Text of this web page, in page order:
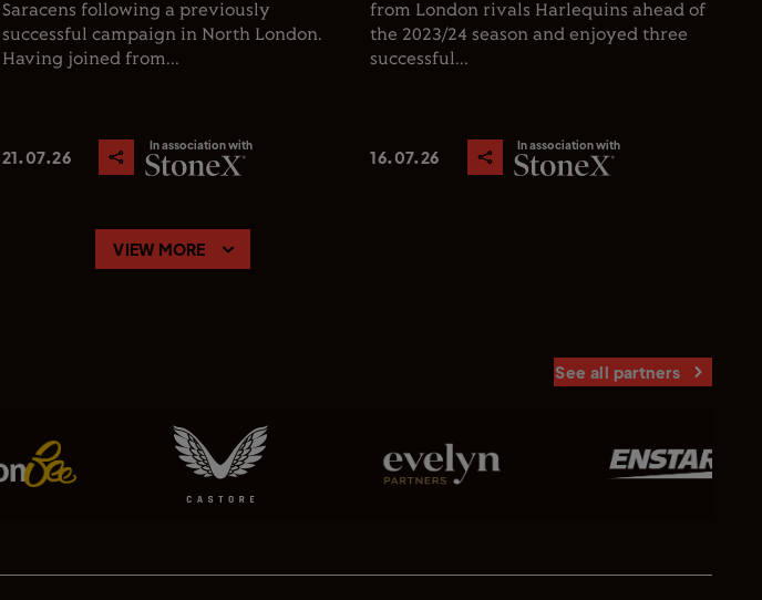
Saracens following a previously
successful campaign in North London.
Having joined from...
21.07.26
In association with
from London rivals Harlequins ahead of
the 2023/24 season and enjoyed three
successful...
16.07.26
In association with
VIEW MORE
See all partners